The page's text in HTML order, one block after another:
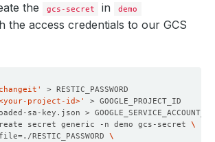
the gcs-secret in demo
the access credentials to our GCS
project-id>'
secret generic -n demo gcs-secret
=./RESTIC_PASSWORD